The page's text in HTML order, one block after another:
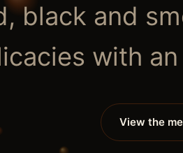
black and
with
View the